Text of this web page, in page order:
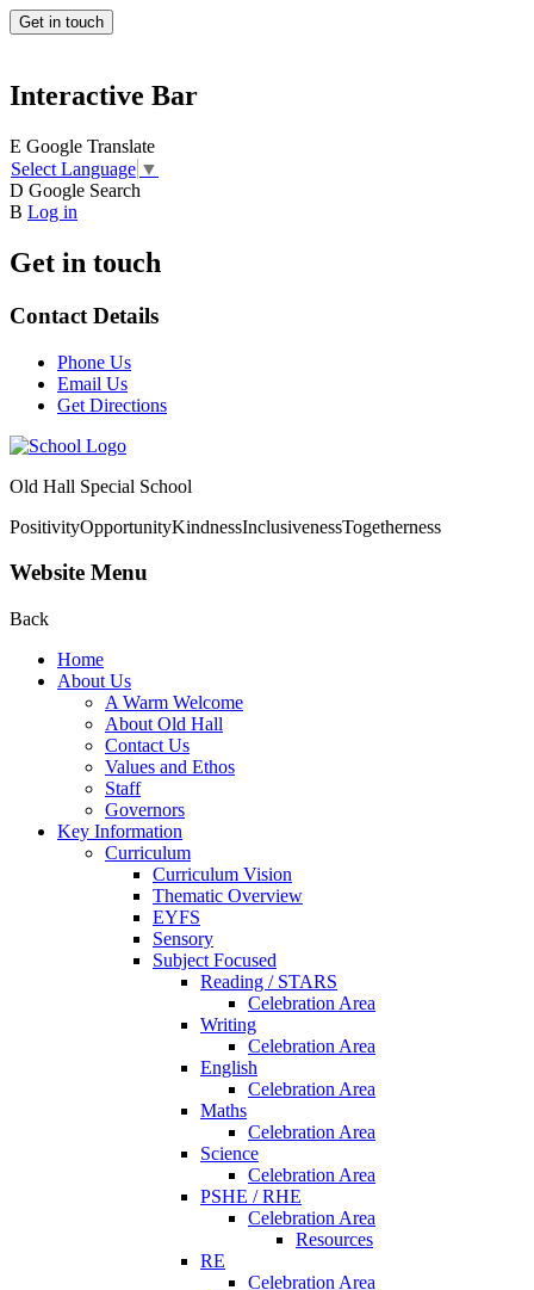
Get in touch
Interactive Bar
E Google Translate
Select Language ▼
D Google Search
B Log in
Get in touch
Contact Details
Phone Us
Email Us
Get Directions
Old Hall Special School
PositivityOpportunityKindnessInclusivenessTogetherness
Website Menu
Back
Home
About Us
A Warm Welcome
About Old Hall
Contact Us
Values and Ethos
Staff
Governors
Key Information
Curriculum
Curriculum Vision
Thematic Overview
EYFS
Sensory
Subject Focused
Reading / STARS
Celebration Area
Writing
Celebration Area
English
Celebration Area
Maths
Celebration Area
Science
Celebration Area
PSHE / RHE
Celebration Area
Resources
RE
Celebration Area